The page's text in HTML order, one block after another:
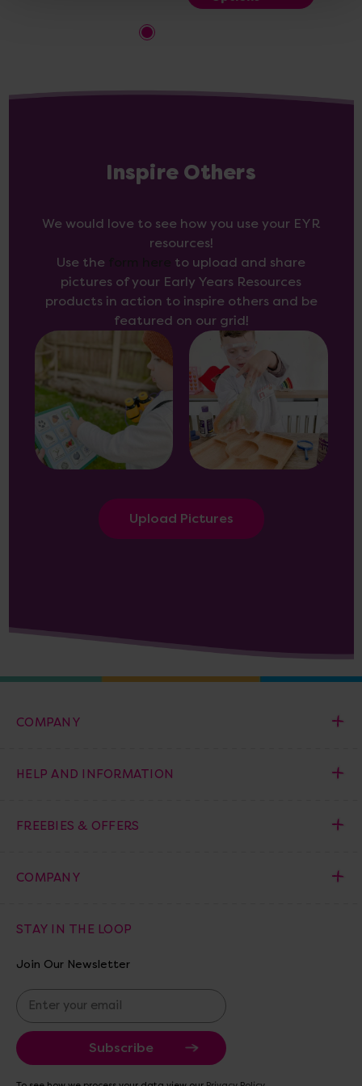
Inspire Others
We would love to see how you use your EYR
resources!
Use the
to upload and share
pictures of your Early Years Resources
products in action to inspire others and be
featured on our grid!
Upload Pictures
COMPANY
HELP AND INFORMATION
FREEBIES & OFFERS
COMPANY
STAY IN THE LOOP
Join Our Newsletter
E
m
a
i
A